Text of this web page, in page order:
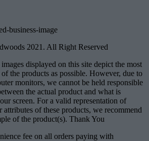
2021. All Right Reserved
displayed on this site depict the most
the products as possible. However, due to
monitors, we cannot be held responsible
the actual product and what is
screen. For a valid representation of
attributes of these products, we recommend
of the product(s). Thank You
fee on all orders paying with